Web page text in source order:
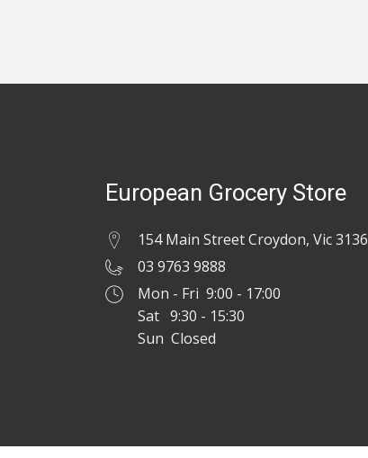
European Grocery Store
154 Main Street Croydon, Vic 3136
03 9763 9888
Mon - Fri 9:00 - 17:00
Sat 9:30 - 15:30
Sun Closed